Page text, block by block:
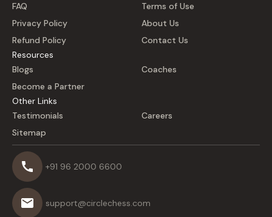
FAQ
Terms of Use
Privacy Policy
About Us
Refund Policy
Contact Us
Resources
Blogs
Coaches
Become a Partner
Other Links
Testimonials
Careers
Sitemap
+91 96 2000 6600
support@circlechess.com